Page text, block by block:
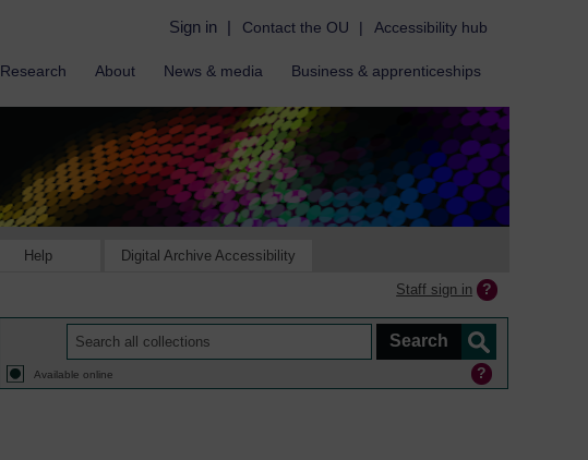
Sign in | Contact the OU | Accessibility hub
Research About News & media Business & apprenticeships
Help Digital Archive Accessibility
Staff sign in
Available online